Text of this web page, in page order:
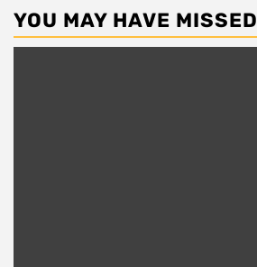
YOU MAY HAVE MISSED